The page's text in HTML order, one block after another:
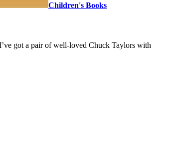
Children's Books
got a pair of well-loved Chuck Taylors with